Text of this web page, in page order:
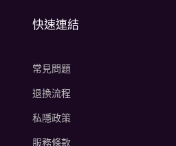
快速連結
常見問題
退換流程
私隱政策
服務條款